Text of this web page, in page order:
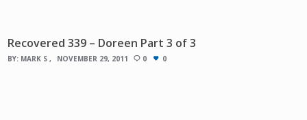
Recovered 339 – Doreen Part 3 of 3
BY: MARK S NOVEMBER 29, 2011 0 0